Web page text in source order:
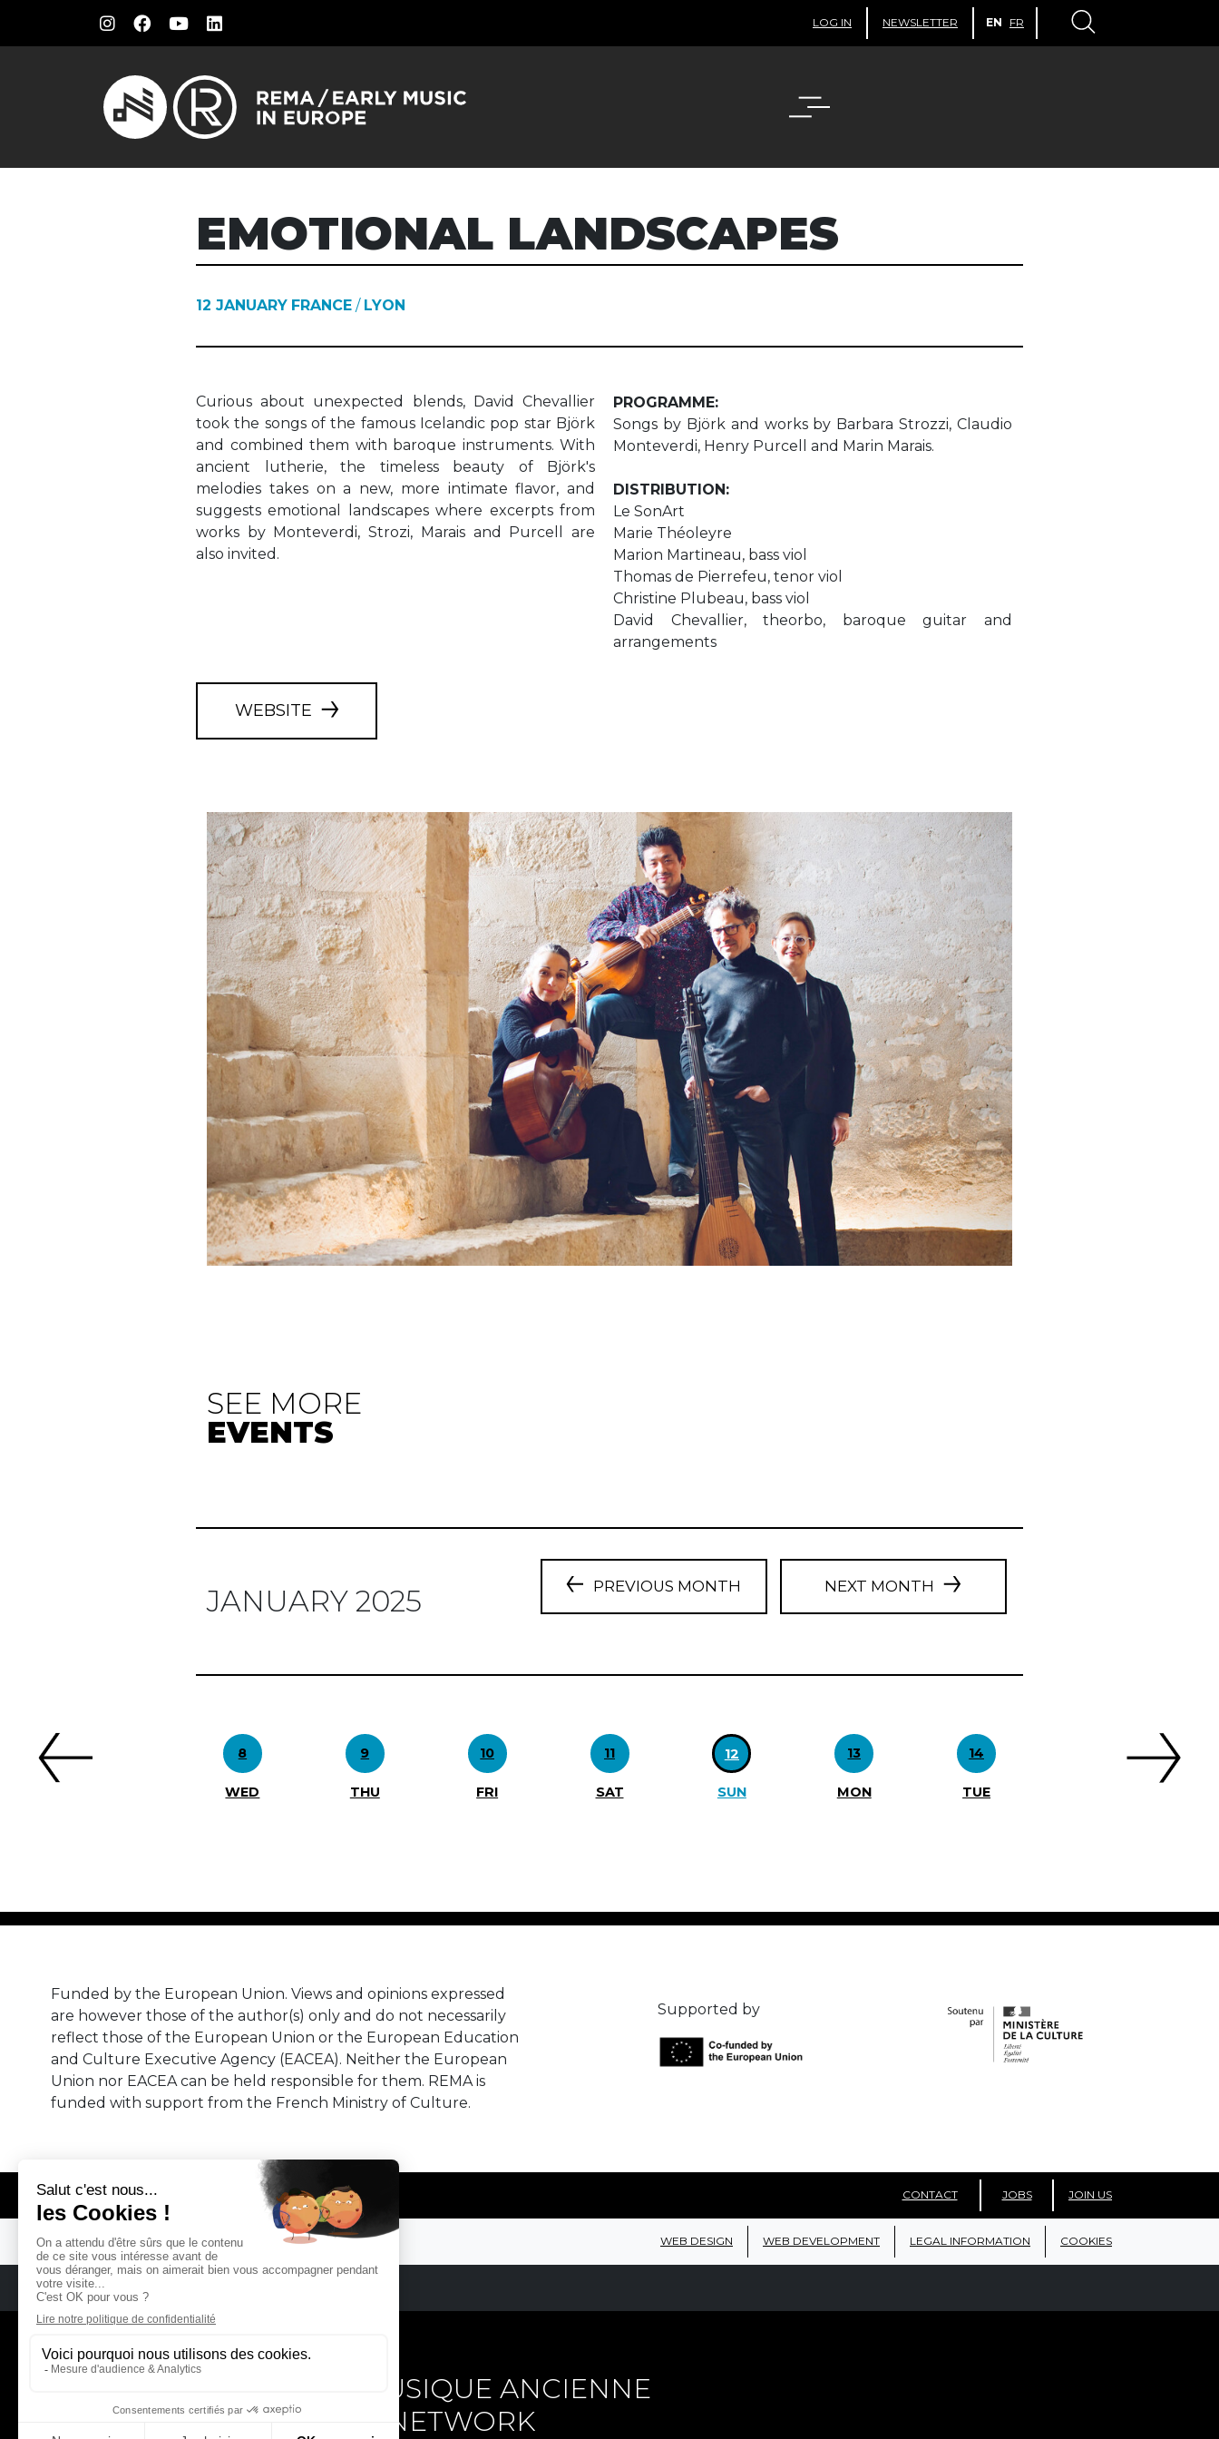
LOG IN NEWSLETTER EN FR
EMOTIONAL LANDSCAPES
12 JANUARY FRANCE / LYON
Curious about unexpected blends, David Chevallier
took the songs of the famous Icelandic pop star Björk
and combined them with baroque instruments. With
ancient lutherie, the timeless beauty of Björk's
melodies takes on a new, more intimate flavor, and
suggests emotional landscapes where excerpts from
works by Monteverdi, Strozi, Marais and Purcell are
also invited.
PROGRAMME:
Songs by Björk and works by Barbara Strozzi, Claudio
Monteverdi, Henry Purcell and Marin Marais.
DISTRIBUTION:
Le SonArt
Marie Théoleyre
Marion Martineau, bass viol
Thomas de Pierrefeu, tenor viol
Christine Plubeau, bass viol
David Chevallier, theorbo, baroque guitar and
arrangements
WEBSITE
SEE MORE
EVENTS
JANUARY 2025 PREVIOUS MONTH NEXT MONTH
8
WED
9
THU
10
FRI
11
SAT
12
SUN
13
MON
14
TUE
Funded by the European Union. Views and opinions expressed
are however those of the author(s) only and do not necessarily
reflect those of the European Union or the European Education
and Culture Executive Agency (EACEA). Neither the European
Union nor EACEA can be held responsible for them. REMA is
funded with support from the French Ministry of Culture.
Supported by
CONTACT JOBS JOIN US
© REMA - EARLY MUSIC IN EUROPE WEB DESIGN WEB DEVELOPMENT LEGAL INFORMATION COOKIES
REMA
RÉSEAU EUROPÉEN DE MUSIQUE ANCIENNE
EUROPEAN EARLY MUSIC NETWORK